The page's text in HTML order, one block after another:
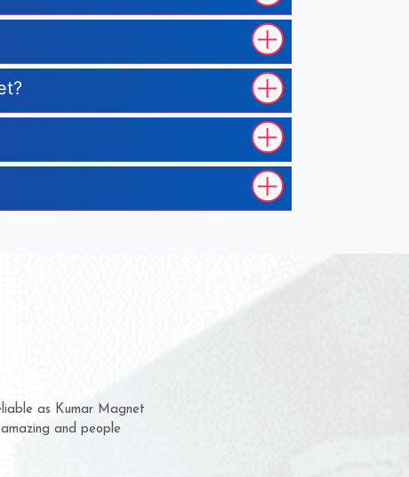
for several years now
chance to complain
for delivery time.